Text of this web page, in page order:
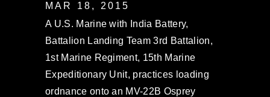
MAR 18, 2015
A U.S. Marine with India Battery,
Battalion Landing Team 3rd Battalion,
1st Marine Regiment, 15th Marine
Expeditionary Unit, practices loading
ordnance onto an MV-22B Osprey